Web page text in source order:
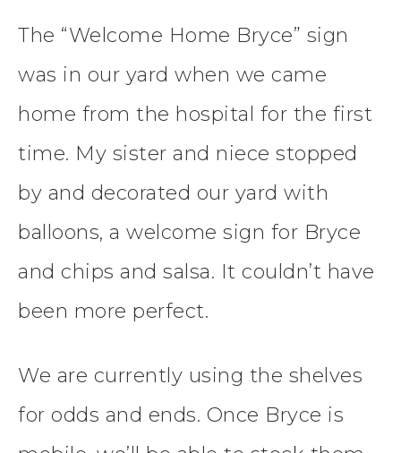
The “Welcome Home Bryce” sign
was in our yard when we came
home from the hospital for the first
time. My sister and niece stopped
by and decorated our yard with
balloons, a welcome sign for Bryce
and chips and salsa. It couldn’t have
been more perfect.
We are currently using the shelves
for odds and ends. Once Bryce is